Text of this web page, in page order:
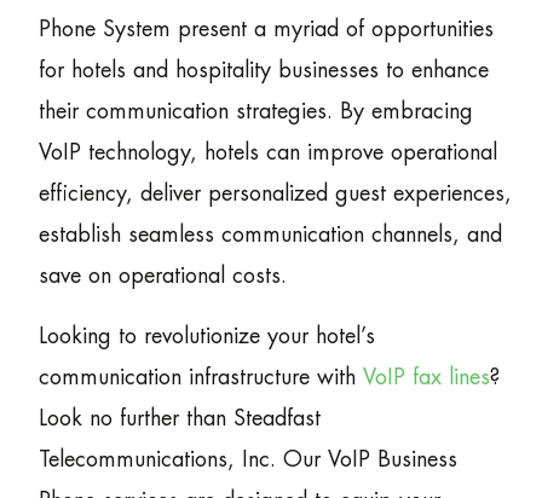
Phone System present a myriad of opportunities
for hotels and hospitality businesses to enhance
their communication strategies. By embracing
VoIP technology, hotels can improve operational
efficiency, deliver personalized guest experiences,
establish seamless communication channels, and
save on operational costs.
Looking to revolutionize your hotel’s
communication infrastructure with VoIP fax lines?
Look no further than Steadfast
Telecommunications, Inc. Our VoIP Business